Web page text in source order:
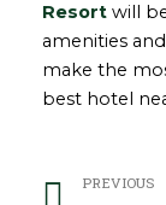
Resort will
amenities
make the
best hotel
Prev
PREVIOUS